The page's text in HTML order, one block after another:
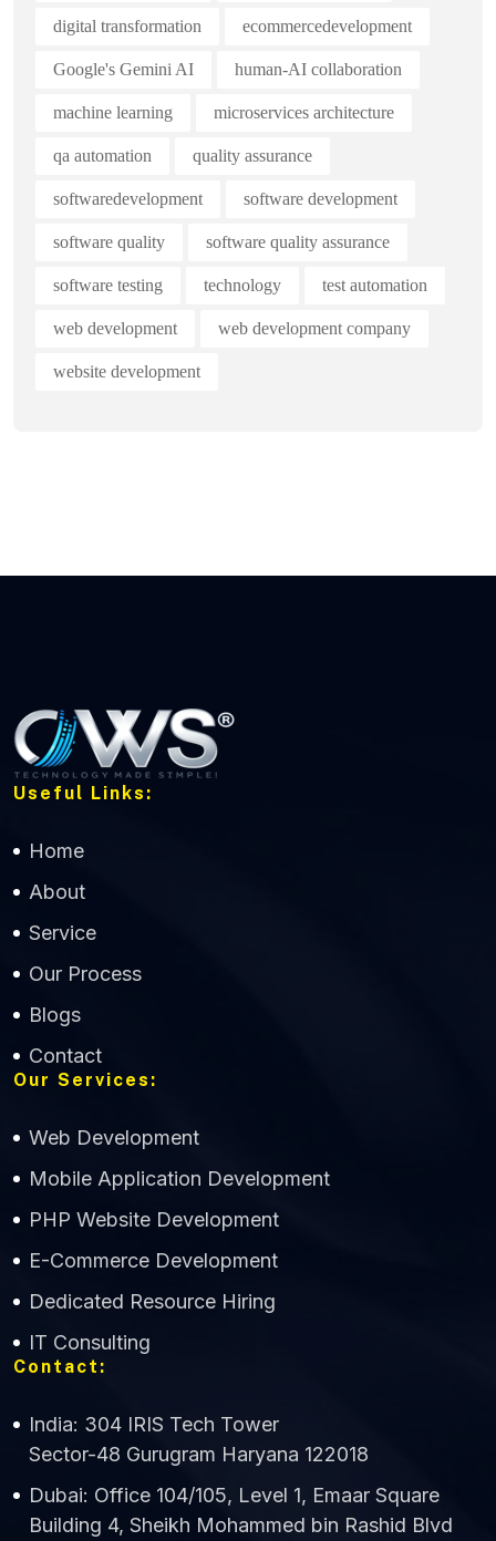
digital transformation ecommercedevelopment
Google's Gemini AI human-AI collaboration
machine learning microservices architecture
qa automation quality assurance
softwaredevelopment software development
software quality software quality assurance
software testing technology test automation
web development web development company
website development
Useful Links:
Home
About
Service
Our Process
Blogs
Contact
Our Services:
Web Development
Mobile Application Development
PHP Website Development
E-Commerce Development
Dedicated Resource Hiring
IT Consulting
Contact:
India: 304 IRIS Tech Tower
Sector-48 Gurugram Haryana 122018
Dubai: Office 104/105, Level 1, Emaar Square
Building 4, Sheikh Mohammed bin Rashid Blvd
Technology
Online